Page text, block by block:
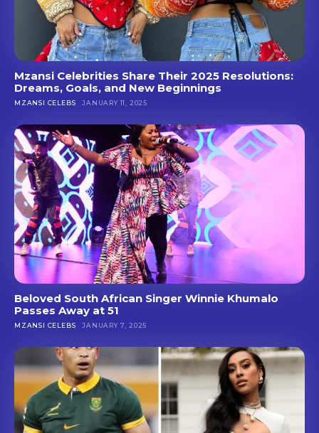
Mzansi Celebrities Share Their 2025 Resolutions:
Dreams, Goals, and New Beginnings
MZANSI CELEBS JANUARY 11, 2025
Beloved South African Singer Winnie Khumalo
Passes Away at 51
MZANSI CELEBS JANUARY 7, 2025